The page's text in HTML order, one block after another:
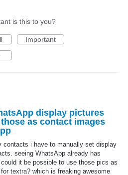
is this to you?
Important
display pictures
as contact images
contacts i have to manually set display
seeing WhatsApp already has
it be possible to use those pics as
textra? which is freaking awesome